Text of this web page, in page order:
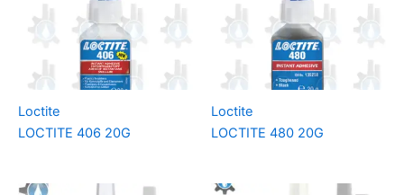
Loctite
LOCTITE 406 20G
Loctite
LOCTITE 480 20G